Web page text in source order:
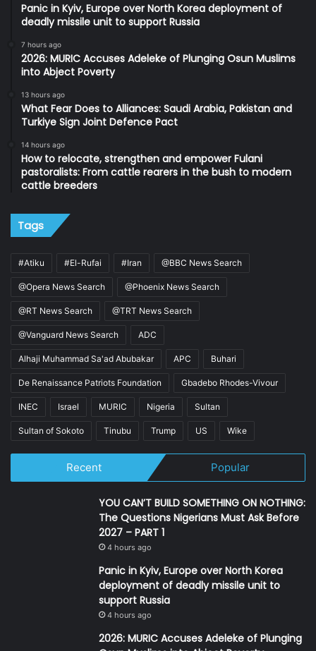
Panic in Kyiv, Europe over North Korea deployment of
deadly missile unit to support Russia
7 hours ago
2026: MURIC Accuses Adeleke of Plunging Osun Muslims
into Abject Poverty
13 hours ago
What Fear Does to Alliances: Saudi Arabia, Pakistan and
Turkiye Sign Joint Defence Pact
14 hours ago
How to relocate, strengthen and empower Fulani
pastoralists: From cattle rearers in the bush to modern
cattle breeders
Tags
#Atiku #El-Rufai #Iran @BBC News Search
@Opera News Search @Phoenix News Search
@RT News Search @TRT News Search
@Vanguard News Search ADC
Alhaji Muhammad Sa'ad Abubakar APC Buhari
De Renaissance Patriots Foundation Gbadebo Rhodes-Vivour
INEC Israel MURIC Nigeria Sultan
Sultan of Sokoto Tinubu Trump US Wike
Recent Popular
YOU CAN’T BUILD SOMETHING ON NOTHING:
The Questions Nigerians Must Ask Before
2027 – PART 1
4 hours ago
Panic in Kyiv, Europe over North Korea
deployment of deadly missile unit to
support Russia
4 hours ago
2026: MURIC Accuses Adeleke of Plunging